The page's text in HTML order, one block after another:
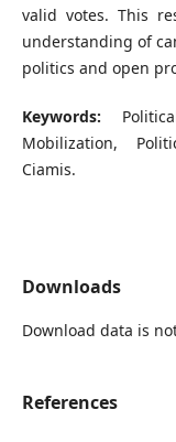
valid votes. This
understanding of
politics and open
Keywords:
Mobilization,
Ciamis.
Downloads
Download data is
References